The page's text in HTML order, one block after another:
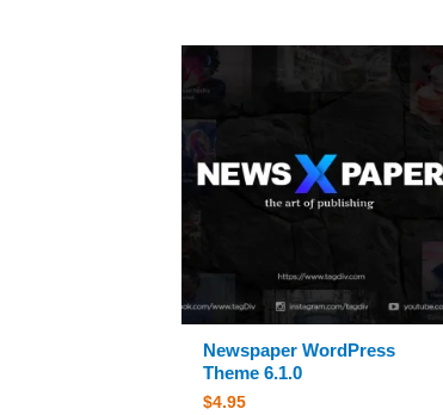
Newspaper WordPress
Theme 6.1.0
$4.95